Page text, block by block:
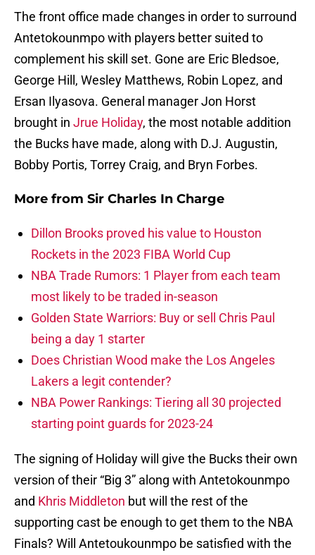
The front office made changes in order to surround
Antetokounmpo with players better suited to
complement his skill set. Gone are Eric Bledsoe,
George Hill, Wesley Matthews, Robin Lopez, and
Ersan Ilyasova. General manager Jon Horst
brought in Jrue Holiday, the most notable addition
the Bucks have made, along with D.J. Augustin,
Bobby Portis, Torrey Craig, and Bryn Forbes.
More from Sir Charles In Charge
Dillon Brooks proved his value to Houston
Rockets in the 2023 FIBA World Cup
NBA Trade Rumors: 1 Player from each team
most likely to be traded in-season
Golden State Warriors: Buy or sell Chris Paul
being a day 1 starter
Does Christian Wood make the Los Angeles
Lakers a legit contender?
NBA Power Rankings: Tiering all 30 projected
starting point guards for 2023-24
The signing of Holiday will give the Bucks their own
version of their “Big 3” along with Antetokounmpo
and Khris Middleton but will the rest of the
supporting cast be enough to get them to the NBA
Finals? Will Antetoukounmpo be satisfied with the